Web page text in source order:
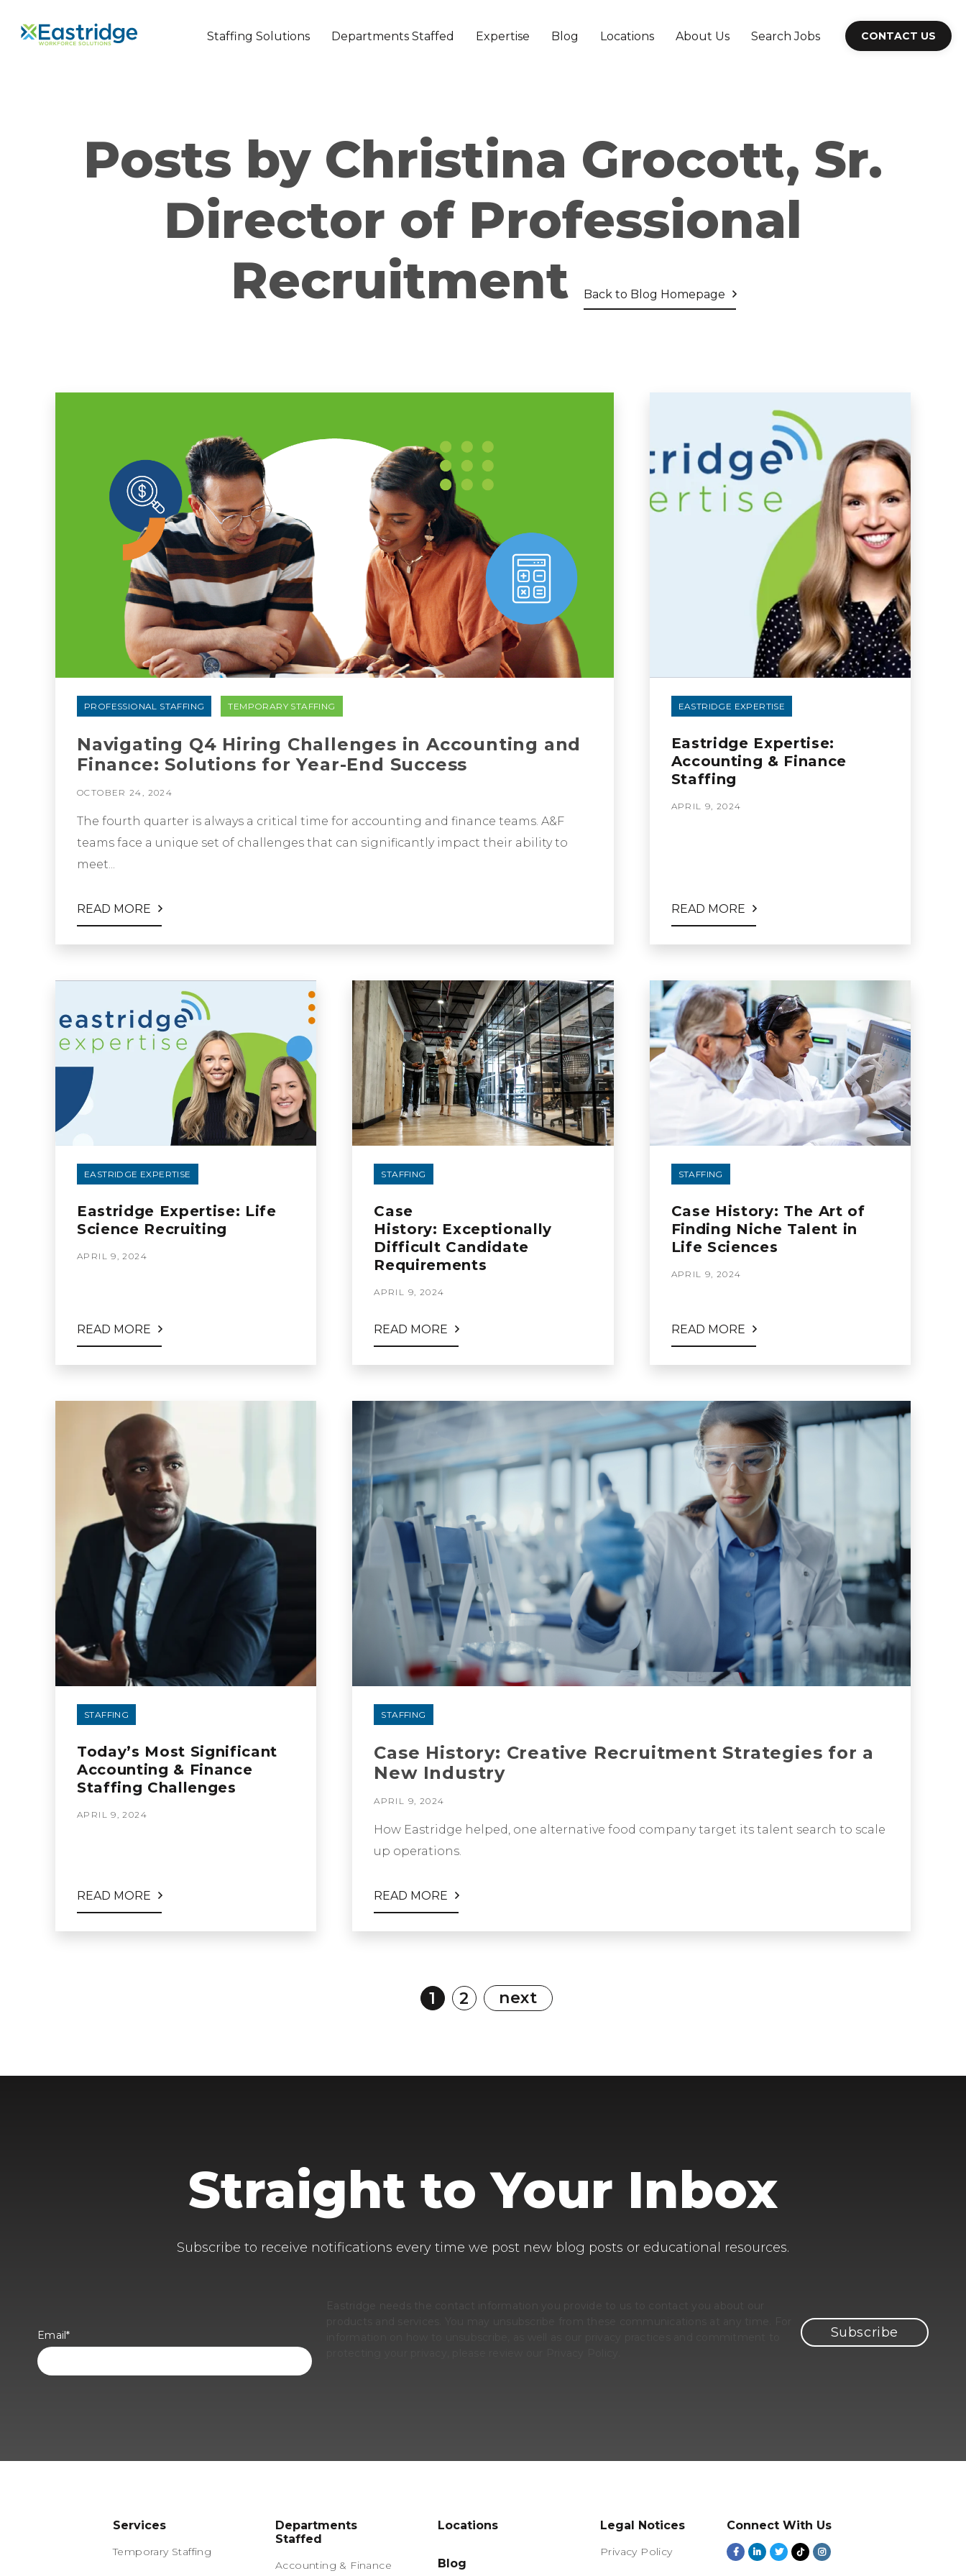
Staffing Solutions Departments Staffed Expertise Blog Locations About Us Search Jobs CONTACT US
Posts by Christina Grocott, Sr.
Director of Professional
Recruitment
Back to Blog Homepage
PROFESSIONAL STAFFING TEMPORARY STAFFING
Navigating Q4 Hiring Challenges in Accounting and
Finance: Solutions for Year-End Success
OCTOBER 24, 2024
The fourth quarter is always a critical time for accounting and finance teams. A&F
teams face a unique set of challenges that can significantly impact their ability to
meet...
READ MORE
EASTRIDGE EXPERTISE
Eastridge Expertise:
Accounting & Finance
Staffing
APRIL 9, 2024
READ MORE
EASTRIDGE EXPERTISE
Eastridge Expertise: Life
Science Recruiting
APRIL 9, 2024
READ MORE
STAFFING
Case
History: Exceptionally
Difficult Candidate
Requirements
APRIL 9, 2024
READ MORE
STAFFING
Case History: The Art of
Finding Niche Talent in
Life Sciences
APRIL 9, 2024
READ MORE
STAFFING
Today’s Most Significant
Accounting & Finance
Staffing Challenges
APRIL 9, 2024
READ MORE
STAFFING
Case History: Creative Recruitment Strategies for a
New Industry
APRIL 9, 2024
How Eastridge helped, one alternative food company target its talent search to scale
up operations.
READ MORE
1 2 next
Straight to Your Inbox
Subscribe to receive notifications every time we post new blog posts or educational resources.
Email*
Services
Temporary Staffing
Departments
Staffed
Accounting & Finance
Locations
Blog
Legal Notices
Privacy Policy
Connect With Us